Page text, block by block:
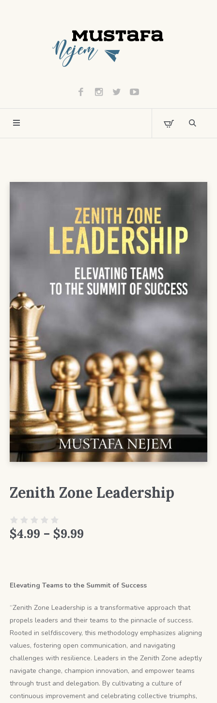
Zenith Zone Leadership
$4.99 – $9.99
through
$9.99
Elevating Teams to the Summit of Success
“Zenith Zone Leadership is a transformative approach that
propels leaders and their teams to the pinnacle of success.
Rooted in selfdiscovery, this methodology emphasizes aligning
values, fostering open communication, and navigating
challenges with resilience. Leaders in the Zenith Zone adeptly
navigate change, champion innovation, and empower teams
through trust and delegation. By cultivating a culture of
continuous improvement and celebrating collective triumphs,